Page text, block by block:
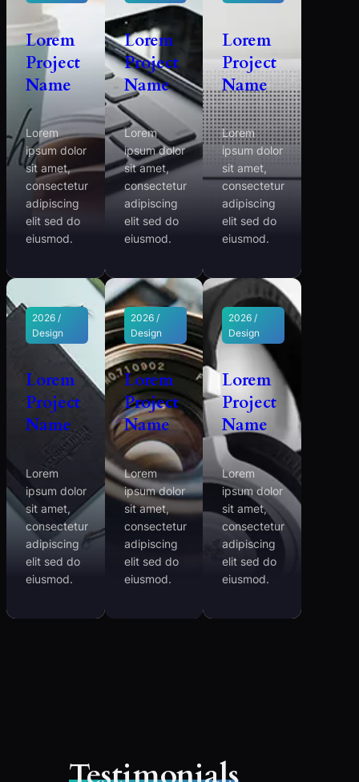
Lorem
Project
Name
Lorem
ipsum dolor
sit amet,
consectetur
adipiscing
elit sed do
eiusmod.
Lorem
Project
Name
Lorem
ipsum dolor
sit amet,
consectetur
adipiscing
elit sed do
eiusmod.
Lorem
Project
Name
Lorem
ipsum dolor
sit amet,
consectetur
adipiscing
elit sed do
eiusmod.
2026 /
Design
Lorem
Project
Name
Lorem
ipsum dolor
sit amet,
consectetur
adipiscing
elit sed do
eiusmod.
2026 /
Design
Lorem
Project
Name
Lorem
ipsum dolor
sit amet,
consectetur
adipiscing
elit sed do
eiusmod.
2026 /
Design
Lorem
Project
Name
Lorem
ipsum dolor
sit amet,
consectetur
adipiscing
elit sed do
eiusmod.